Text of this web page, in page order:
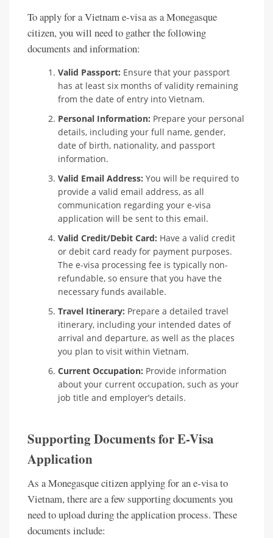
To apply for a Vietnam e-visa as a Monegasque
citizen, you will need to gather the following
documents and information:
Valid Passport: Ensure that your passport
has at least six months of validity remaining
from the date of entry into Vietnam.
Personal Information: Prepare your personal
details, including your full name, gender,
date of birth, nationality, and passport
information.
Valid Email Address: You will be required to
provide a valid email address, as all
communication regarding your e-visa
application will be sent to this email.
Valid Credit/Debit Card: Have a valid credit
or debit card ready for payment purposes.
The e-visa processing fee is typically non-
refundable, so ensure that you have the
necessary funds available.
Travel Itinerary: Prepare a detailed travel
itinerary, including your intended dates of
arrival and departure, as well as the places
you plan to visit within Vietnam.
Current Occupation: Provide information
about your current occupation, such as your
job title and employer’s details.
Supporting Documents for E-Visa
Application
As a Monegasque citizen applying for an e-visa to
Vietnam, there are a few supporting documents you
need to upload during the application process. These
documents include: